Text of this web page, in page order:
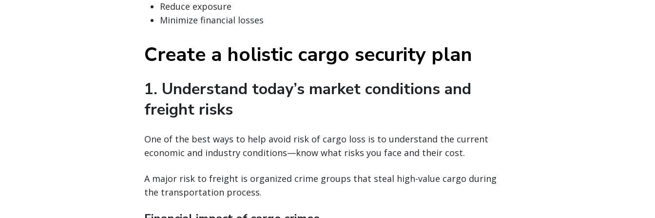
Reduce exposure
Minimize financial losses
Create a holistic cargo security plan
1. Understand today’s market conditions and
freight risks
One of the best ways to help avoid risk of cargo loss is to understand the current
economic and industry conditions—know what risks you face and their cost.
A major risk to freight is organized crime groups that steal high-value cargo during
the transportation process.